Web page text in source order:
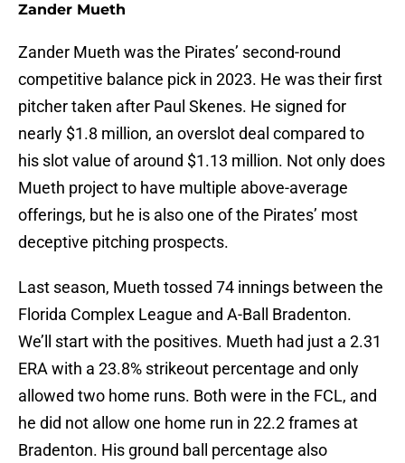
Zander Mueth
Zander Mueth was the Pirates’ second-round
competitive balance pick in 2023. He was their first
pitcher taken after Paul Skenes. He signed for
nearly $1.8 million, an overslot deal compared to
his slot value of around $1.13 million. Not only does
Mueth project to have multiple above-average
offerings, but he is also one of the Pirates’ most
deceptive pitching prospects.
Last season, Mueth tossed 74 innings between the
Florida Complex League and A-Ball Bradenton.
We’ll start with the positives. Mueth had just a 2.31
ERA with a 23.8% strikeout percentage and only
allowed two home runs. Both were in the FCL, and
he did not allow one home run in 22.2 frames at
Bradenton. His ground ball percentage also